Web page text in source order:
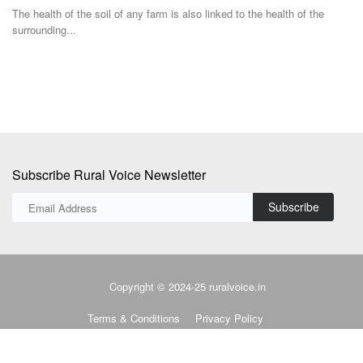
Democratic...
Subscribe Rural Voice Newsletter
Subscribe
Copyright © 2024-25 ruralvoice.in
Terms & Conditions Privacy Policy